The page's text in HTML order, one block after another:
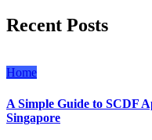
Recent Posts
Home
A Simple Guide to SCDF
Singapore